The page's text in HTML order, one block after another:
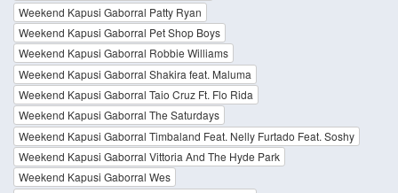
Weekend Kapusi Gaborral Patty Ryan
Weekend Kapusi Gaborral Pet Shop Boys
Weekend Kapusi Gaborral Robbie Williams
Weekend Kapusi Gaborral Shakira feat. Maluma
Weekend Kapusi Gaborral Taio Cruz Ft. Flo Rida
Weekend Kapusi Gaborral The Saturdays
Weekend Kapusi Gaborral Timbaland Feat. Nelly Furtado Feat. Soshy
Weekend Kapusi Gaborral Vittoria And The Hyde Park
Weekend Kapusi Gaborral Wes